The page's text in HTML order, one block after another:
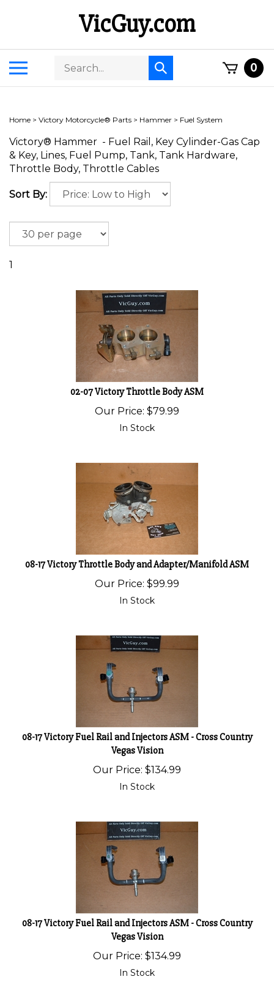
VicGuy.com
ToggleSearch
store
Submit
search
0
Home > Victory Motorcycle® Parts > Hammer > Fuel System
Victory® Hammer - Fuel Rail, Key Cylinder-Gas Cap
& Key, Lines, Fuel Pump, Tank, Tank Hardware,
Throttle Body, Throttle Cables
Sort By:
1
02-07 Victory Throttle Body ASM
Our Price: $79.99
In Stock
08-17 Victory Throttle Body and Adapter/Manifold ASM
Our Price: $99.99
In Stock
08-17 Victory Fuel Rail and Injectors ASM - Cross Country
Vegas Vision
Our Price: $134.99
In Stock
08-17 Victory Fuel Rail and Injectors ASM - Cross Country
Vegas Vision
Our Price: $134.99
In Stock